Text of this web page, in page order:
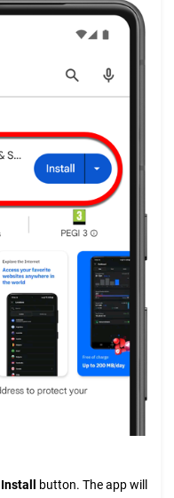
Install
button. The app will